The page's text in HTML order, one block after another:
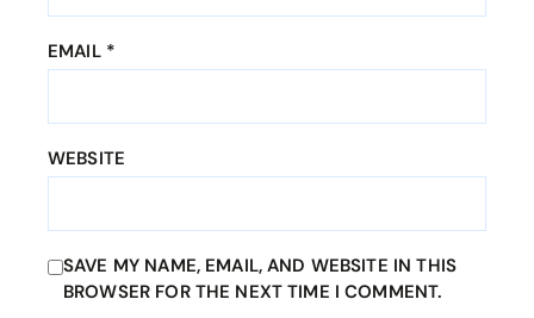
EMAIL *
WEBSITE
SAVE MY NAME, EMAIL, AND WEBSITE IN THIS
BROWSER FOR THE NEXT TIME I COMMENT.